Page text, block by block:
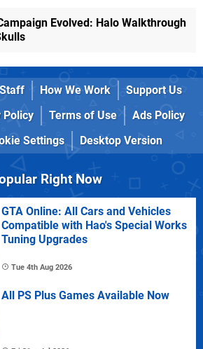
Evolved: Halo Walkthrough
Staff How We Work
Support Us
Policy Terms of Use
Ads Policy
Settings Desktop Version
Right Now
GTA Online: All Cars and Vehicles
Compatible with Hao's Special Works
Tuning Upgrades
Tue 4th Aug 2026
All PS Plus Games Available Now